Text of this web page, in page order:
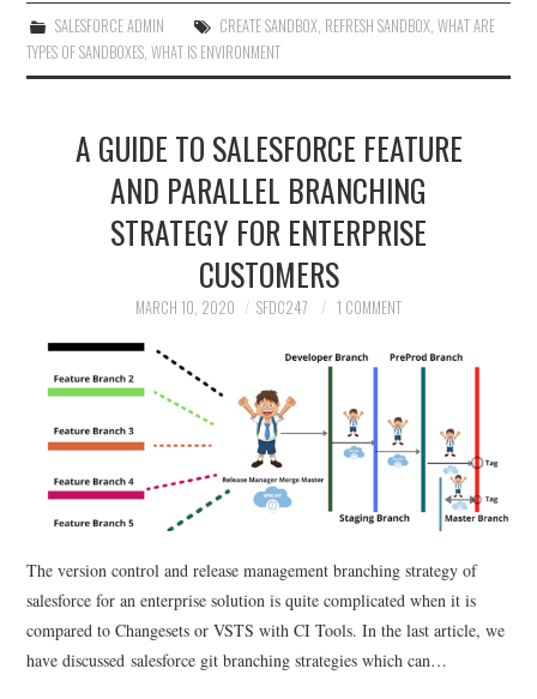
SALESFORCE ADMIN CREATE SANDBOX, REFRESH SANDBOX, WHAT ARE
TYPES OF SANDBOXES,WHAT IS ENVIRONMENT
A GUIDE TO SALESFORCE FEATURE
AND PARALLEL BRANCHING
STRATEGY FOR ENTERPRISE
CUSTOMERS
MARCH 10, 2020 SFDC247 1 COMMENT
The version control and release management branching strategy of
salesforce for an enterprise solution is quite complicated when it is
compared to Changesets or VSTS with CI Tools. In the last article, we
have discussed salesforce git branching strategies which can…